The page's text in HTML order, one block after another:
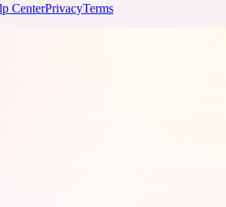
CenterPrivacyTerms